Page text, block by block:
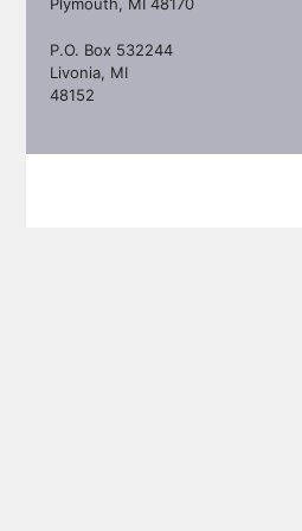
P.O. Box 532244
Livonia, MI
48152